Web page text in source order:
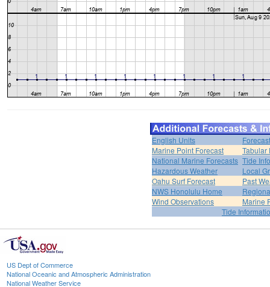
English Units
Marine Point Forecast
Tabular
National Marine Forecasts Tide
Hazardous Weather
Local
Oahu Surf Forecast
Past
NWS Honolulu Home
Wind Observations
Marine
Tide
US Dept of Commerce
National Oceanic and Atmospheric Administration
National Weather Service